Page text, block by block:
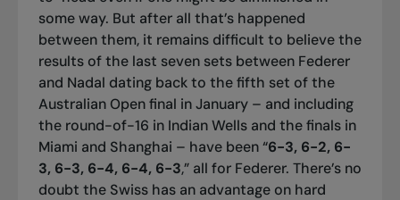
some way. But after all that’s happened
between them, it remains difficult to believe the
results of the last seven sets between Federer
and Nadal dating back to the fifth set of the
Australian Open final in January – and including
the round-of-16 in Indian Wells and the finals in
Miami and Shanghai – have been “6-3, 6-2, 6-
3, 6-3, 6-4, 6-4, 6-3,” all for Federer. There’s no
doubt the Swiss has an advantage on hard